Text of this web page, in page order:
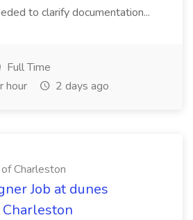
to clarify documentation...
Full Time
hour
2 days ago
Charleston
Job at dunes